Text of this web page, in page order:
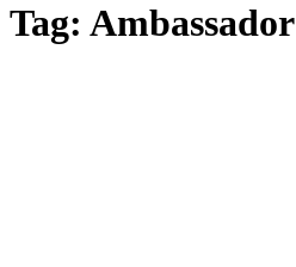
Tag: Ambassador